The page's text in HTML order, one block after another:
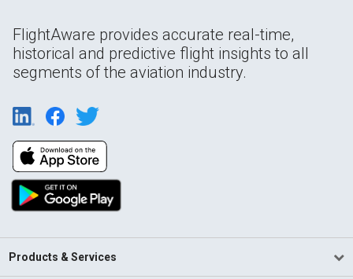
FlightAware provides accurate real-time,
historical and predictive flight insights to all
segments of the aviation industry.
Products & Services